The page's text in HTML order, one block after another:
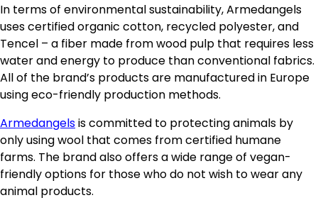
In terms of environmental sustainability, Armedangels
uses certified organic cotton, recycled polyester, and
Tencel – a fiber made from wood pulp that requires less
water and energy to produce than conventional fabrics.
All of the brand’s products are manufactured in Europe
using eco-friendly production methods.
Armedangelsis committed to protecting animals by
only using wool that comes from certified humane
farms. The brand also offers a wide range of vegan-
friendly options for those who do not wish to wear any
animal products.